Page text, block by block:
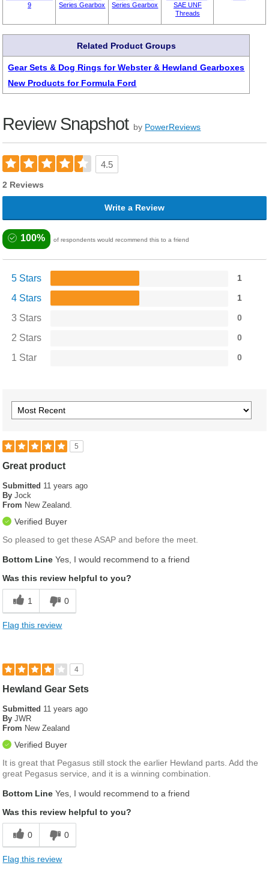
9
Series Gearbox
Series Gearbox
SAE UNF
Threads
Related Product Groups
Gear Sets & Dog Rings for Webster & Hewland Gearboxes
New Products for Formula Ford
Review Snapshot by PowerReviews
4.5
2 Reviews
Write a Review
100% of respondents would recommend this to a friend
5 Stars 1
4 Stars 1
3 Stars 0
2 Stars 0
1 Star 0
5
Great product
Submitted 11 years ago
By Jock
From New Zealand.
Verified Buyer
So pleased to get these ASAP and before the meet.
Bottom Line Yes, I would recommend to a friend
Was this review helpful to you?
1 0
Flag this review
4
Hewland Gear Sets
Submitted 11 years ago
By JWR
From New Zealand
Verified Buyer
It is great that Pegasus still stock the earlier Hewland parts. Add the
great Pegasus service, and it is a winning combination.
Bottom Line Yes, I would recommend to a friend
Was this review helpful to you?
0 0
Flag this review